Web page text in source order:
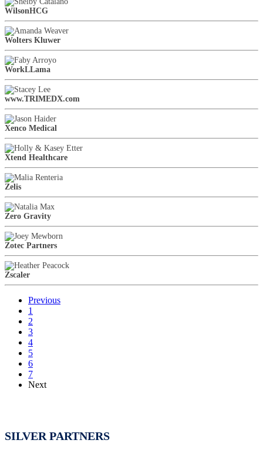
WilsonHCG
Wolters Kluwer
WorkLLama
www.TRIMEDX.com
Xenco Medical
Xtend Healthcare
Zelis
Zero Gravity
Zotec Partners
Zscaler
Previous
1
2
3
4
5
6
7
Next
SILVER PARTNERS